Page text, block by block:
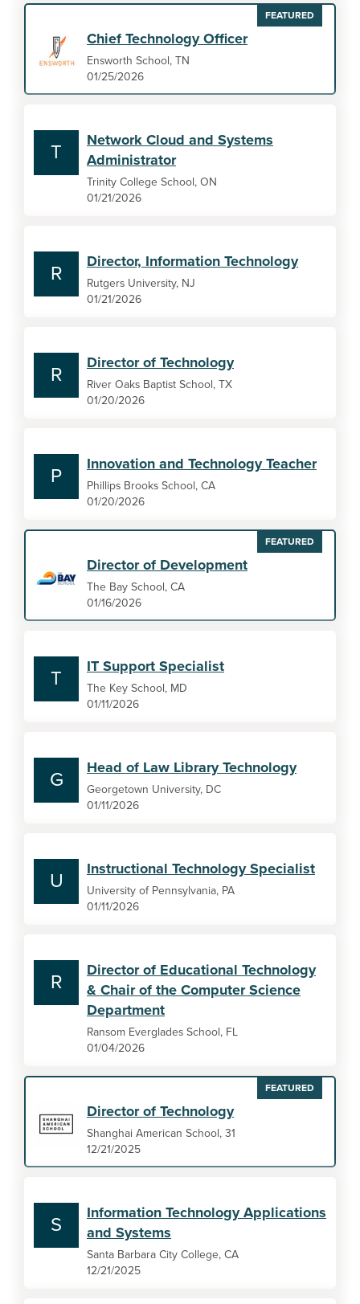
FEATURED
Chief Technology Officer
Ensworth School, TN
01/25/2026
T
Network Cloud and Systems
Administrator
Trinity College School, ON
01/21/2026
R
Director, Information Technology
Rutgers University, NJ
01/21/2026
R
Director of Technology
River Oaks Baptist School, TX
01/20/2026
P
Innovation and Technology Teacher
Phillips Brooks School, CA
01/20/2026
FEATURED
Director of Development
The Bay School, CA
01/16/2026
T
IT Support Specialist
The Key School, MD
01/11/2026
G
Head of Law Library Technology
Georgetown University, DC
01/11/2026
U
Instructional Technology Specialist
University of Pennsylvania, PA
01/11/2026
R
Director of Educational Technology
& Chair of the Computer Science
Department
Ransom Everglades School, FL
01/04/2026
FEATURED
Director of Technology
Shanghai American School, 31
12/21/2025
S
Information Technology Applications
and Systems
Santa Barbara City College, CA
12/21/2025